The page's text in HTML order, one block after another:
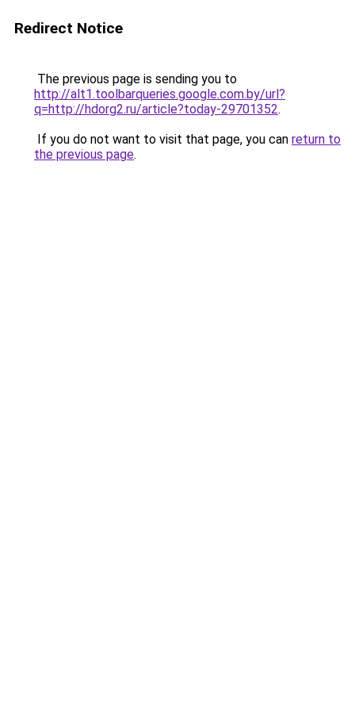
Redirect Notice
The previous page is sending you to
http://alt1.toolbarqueries.google.com.by/url?
q=http://hdorg2.ru/article?today-29701352.
If you do not want to visit that page, you can return to
the previous page.